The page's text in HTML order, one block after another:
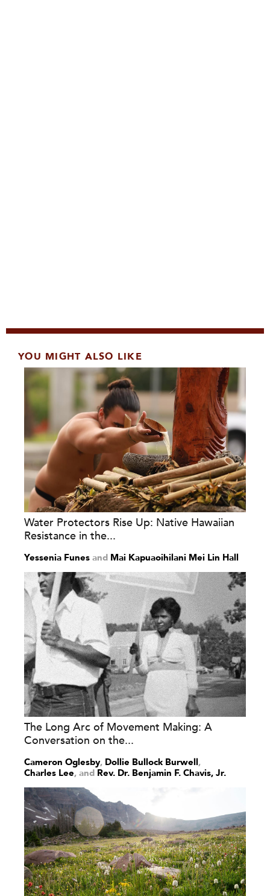
YOU MIGHT ALSO LIKE
Water Protectors Rise Up: Native Hawaiian
Resistance in the...
Yessenia Funes and Mai Kapuaoihilani Mei Lin Hall
The Long Arc of Movement Making: A
Conversation on the...
Cameron Oglesby, Dollie Bullock Burwell,
Charles Lee and Rev. Dr. Benjamin F. Chavis, Jr.